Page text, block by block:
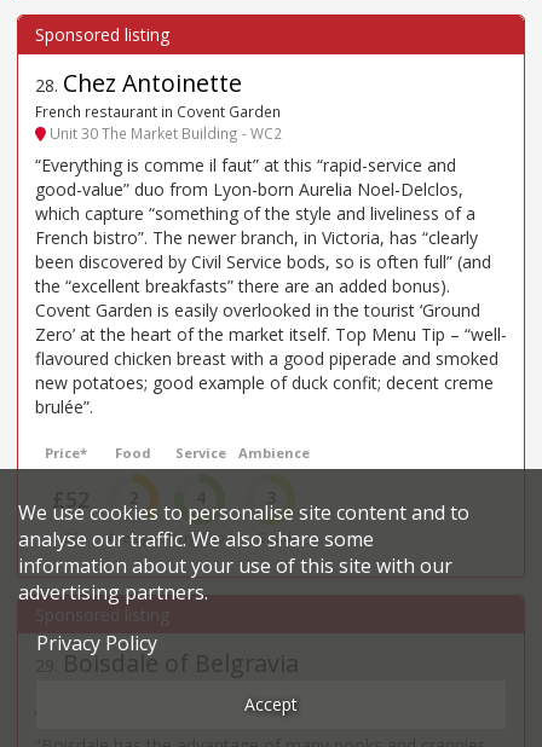
28. Chez Antoinette
French restaurant in Covent Garden
Unit 30 The Market Building - WC2
“Everything is comme il faut” at this “rapid-service and
good-value” duo from Lyon-born Aurelia Noel-Delclos,
which capture “something of the style and liveliness of a
French bistro”. The newer branch, in Victoria, has “clearly
been discovered by Civil Service bods, so is often full” (and
the “excellent breakfasts” there are an added bonus).
Covent Garden is easily overlooked in the tourist ‘Ground
Zero’ at the heart of the market itself. Top Menu Tip – “well-
flavoured chicken breast with a good piperade and smoked
new potatoes; good example of duck confit; decent creme
brulée”.
Price*
££
Food
Average
Service
Very Good
Ambience
Good
Boisdale of Belgravia
We use cookies to personalise site content and to
analyse our traffic. We also share some
information about your use of this site with our
advertising partners.
Privacy Policy
Accept